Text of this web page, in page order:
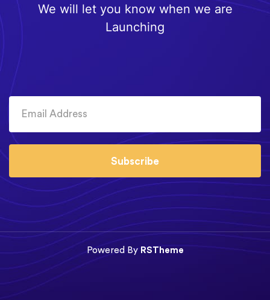
We will let you know when we are
Launching
Subscribe
Powered ByRSTheme